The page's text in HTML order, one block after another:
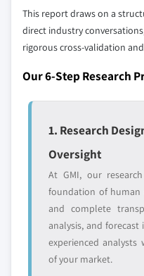
up methodology
across all regions -
distributors, and
strategically
Regional or
domestic-only
leaders not in the
global top tier
Emerging
disruptors, startups,
or adjacent-industry
This report draws on a
direct industry
rigorous cross-validation
Our 6-Step Research
1. Research
Oversight
At GMI, our
foundation of human
and complete
analysis, and
experienced
of your market.